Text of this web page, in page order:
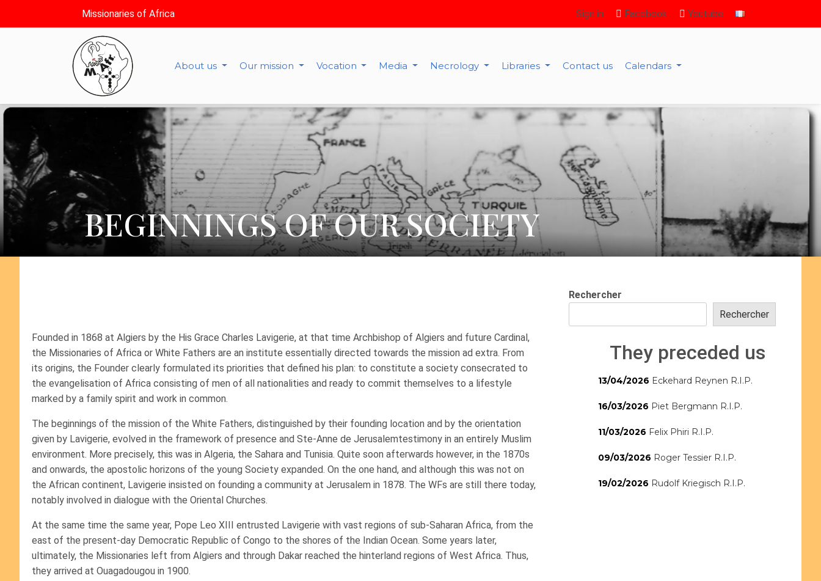
Missionaries of Africa Sign in Facebook Youtube
About us Our mission Vocation Media Necrology Libraries Contact us Calendars
BEGINNINGS OF OUR SOCIETY
Founded in 1868 at Algiers by the His Grace Charles Lavigerie, at that time Archbishop of Algiers and future Cardinal,
the Missionaries of Africa or White Fathers are an institute essentially directed towards the mission ad extra. From
its origins, the Founder clearly formulated its priorities that defined his plan: to constitute a society consecrated to
the evangelisation of Africa consisting of men of all nationalities and ready to commit themselves to a lifestyle
marked by a family spirit and work in common.
The beginnings of the mission of the White Fathers, distinguished by their founding location and by the orientation
given by Lavigerie, evolved in the framework of presence and Ste-Anne de Jerusalemtestimony in an entirely Muslim
environment. More precisely, this was in Algeria, the Sahara and Tunisia. Quite soon afterwards however, in the 1870s
and onwards, the apostolic horizons of the young Society expanded. On the one hand, and although this was not on
the African continent, Lavigerie insisted on founding a community at Jerusalem in 1878. The WFs are still there today,
notably involved in dialogue with the Oriental Churches.
At the same time the same year, Pope Leo XIII entrusted Lavigerie with vast regions of sub-Saharan Africa, from the
east of the present-day Democratic Republic of Congo to the shores of the Indian Ocean. Some years later,
ultimately, the Missionaries left from Algiers and through Dakar reached the hinterland regions of West Africa. Thus,
they arrived at Ouagadougou in 1900.
Rechercher
Rechercher
They preceded us
13/04/2026 Eckehard Reynen R.I.P.
16/03/2026 Piet Bergmann R.I.P.
11/03/2026 Felix Phiri R.I.P.
09/03/2026 Roger Tessier R.I.P.
19/02/2026 Rudolf Kriegisch R.I.P.